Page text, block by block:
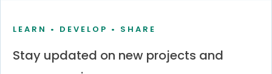
LEARN • DEVELOP • SHARE
Stay updated on new projects and